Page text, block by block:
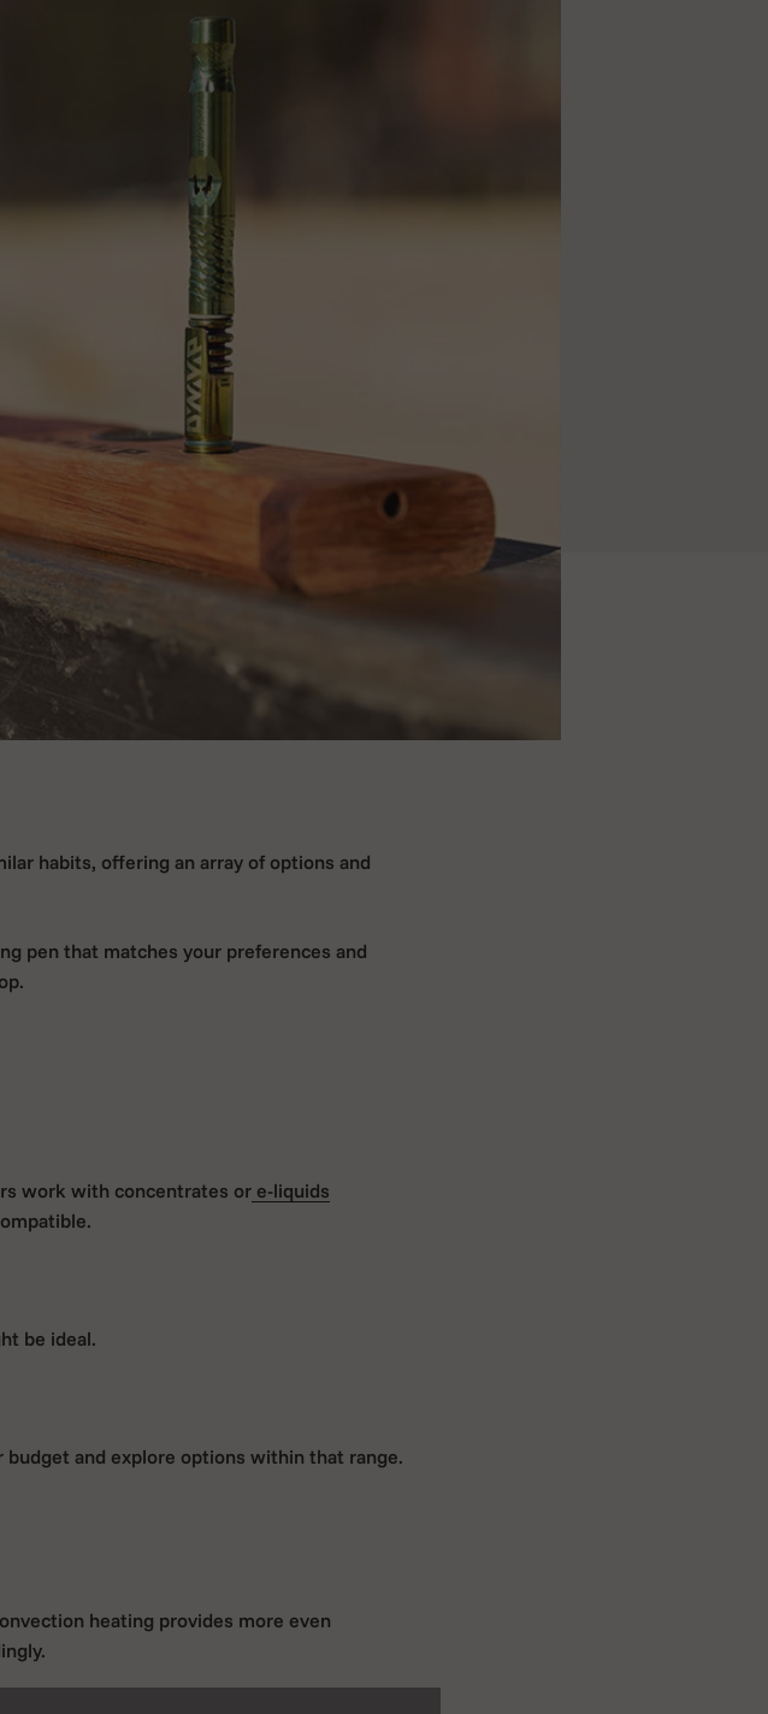
habits, offering an array of options and
pen that matches your preferences and
work with concentrates or e-liquids
be ideal.
and explore options within that range.
heating provides more even